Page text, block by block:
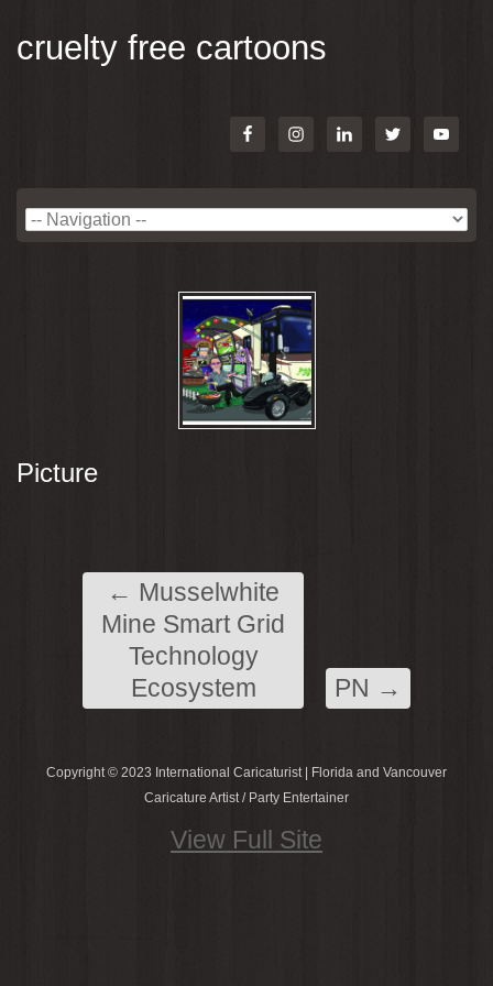
cruelty free cartoons
Picture
← Musselwhite
Mine Smart Grid
Technology
Ecosystem
PN →
Copyright © 2023 International Caricaturist | Florida and Vancouver
Caricature Artist / Party Entertainer
View Full Site